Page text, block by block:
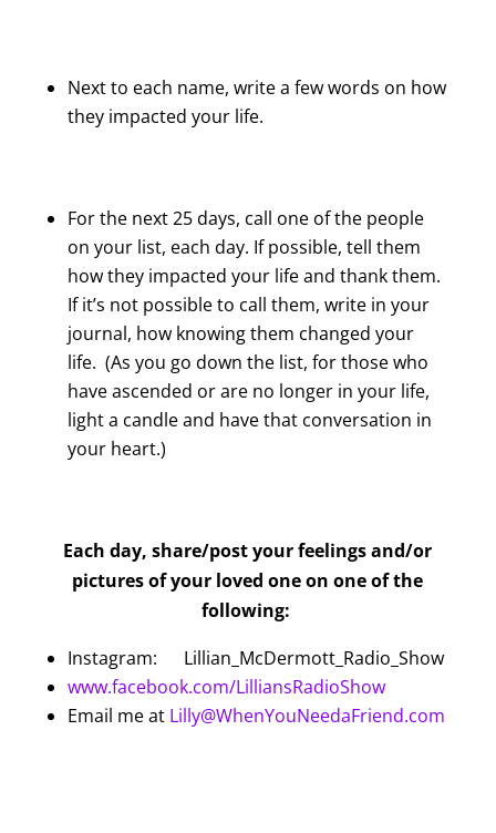
Next to each name, write a few words on how
they impacted your life.
For the next 25 days, call one of the people
on your list, each day. If possible, tell them
how they impacted your life and thank them.
If it’s not possible to call them, write in your
journal, how knowing them changed your
life. (As you go down the list, for those who
have ascended or are no longer in your life,
light a candle and have that conversation in
your heart.)
Each day, share/post your feelings and/or
pictures of your loved one on one of the
following:
Instagram: Lillian_McDermott_Radio_Show
www.facebook.com/LilliansRadioShow
Email me at Lilly@WhenYouNeedaFriend.com